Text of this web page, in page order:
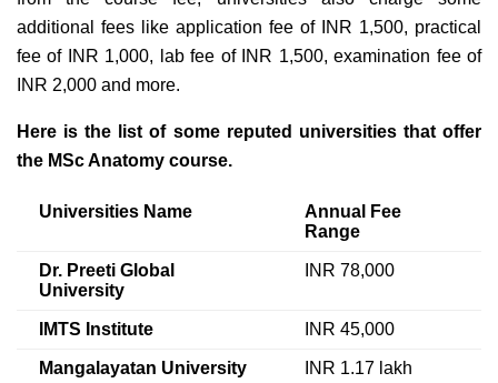
additional fees like application fee of INR 1,500, practical
fee of INR 1,000, lab fee of INR 1,500, examination fee of
INR 2,000 and more.
Here is the list of some reputed universities that offer
the MSc Anatomy course.
Universities Name
Annual Fee
Range
Dr. Preeti Global
University
INR 78,000
IMTS Institute INR 45,000
Mangalayatan University INR 1.17 lakh